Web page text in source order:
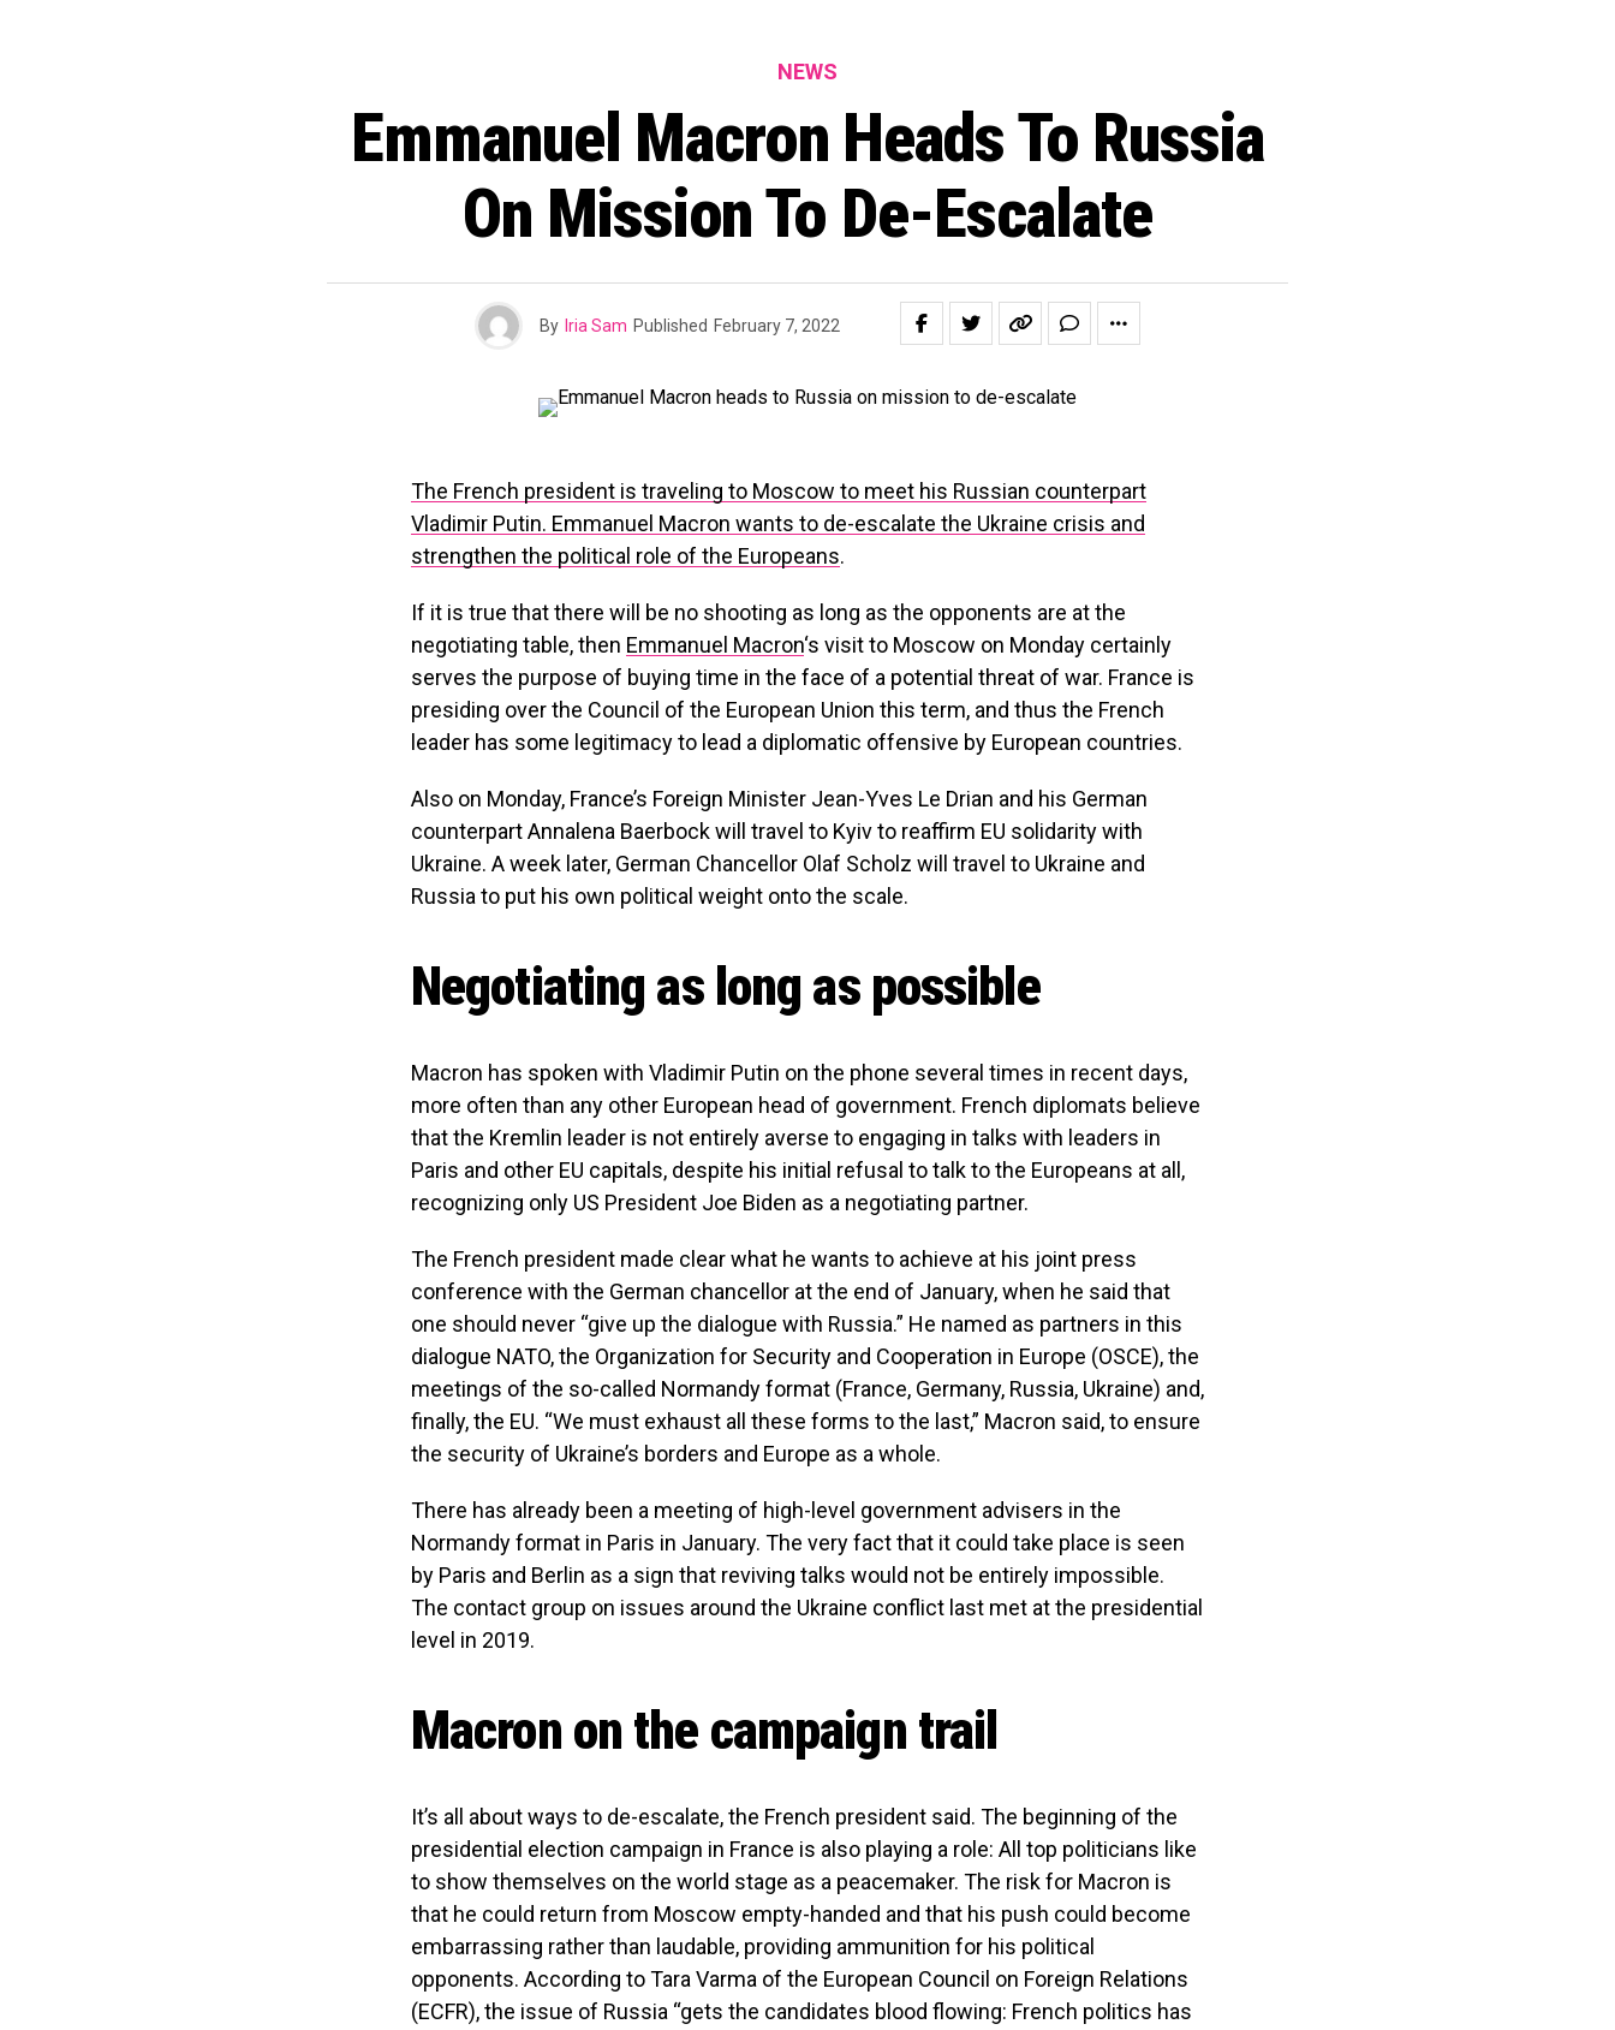
NEWS
Emmanuel Macron Heads To Russia
On Mission To De-Escalate
By Iria Sam Published February 7, 2022
The French president is traveling to Moscow to meet his Russian counterpart
Vladimir Putin. Emmanuel Macron wants to de-escalate the Ukraine crisis and
strengthen the political role of the Europeans.
If it is true that there will be no shooting as long as the opponents are at the
negotiating table, then Emmanuel Macron‘s visit to Moscow on Monday certainly
serves the purpose of buying time in the face of a potential threat of war. France is
presiding over the Council of the European Union this term, and thus the French
leader has some legitimacy to lead a diplomatic offensive by European countries.
Also on Monday, France’s Foreign Minister Jean-Yves Le Drian and his German
counterpart Annalena Baerbock will travel to Kyiv to reaffirm EU solidarity with
Ukraine. A week later, German Chancellor Olaf Scholz will travel to Ukraine and
Russia to put his own political weight onto the scale.
Negotiating as long as possible
Macron has spoken with Vladimir Putin on the phone several times in recent days,
more often than any other European head of government. French diplomats believe
that the Kremlin leader is not entirely averse to engaging in talks with leaders in
Paris and other EU capitals, despite his initial refusal to talk to the Europeans at all,
recognizing only US President Joe Biden as a negotiating partner.
The French president made clear what he wants to achieve at his joint press
conference with the German chancellor at the end of January, when he said that
one should never “give up the dialogue with Russia.” He named as partners in this
dialogue NATO, the Organization for Security and Cooperation in Europe (OSCE), the
meetings of the so-called Normandy format (France, Germany, Russia, Ukraine) and,
finally, the EU. “We must exhaust all these forms to the last,” Macron said, to ensure
the security of Ukraine’s borders and Europe as a whole.
There has already been a meeting of high-level government advisers in the
Normandy format in Paris in January. The very fact that it could take place is seen
by Paris and Berlin as a sign that reviving talks would not be entirely impossible.
The contact group on issues around the Ukraine conflict last met at the presidential
level in 2019.
Macron on the campaign trail
It’s all about ways to de-escalate, the French president said. The beginning of the
presidential election campaign in France is also playing a role: All top politicians like
to show themselves on the world stage as a peacemaker. The risk for Macron is
that he could return from Moscow empty-handed and that his push could become
embarrassing rather than laudable, providing ammunition for his political
opponents. According to Tara Varma of the European Council on Foreign Relations
(ECFR), the issue of Russia “gets the candidates blood flowing: French politics has